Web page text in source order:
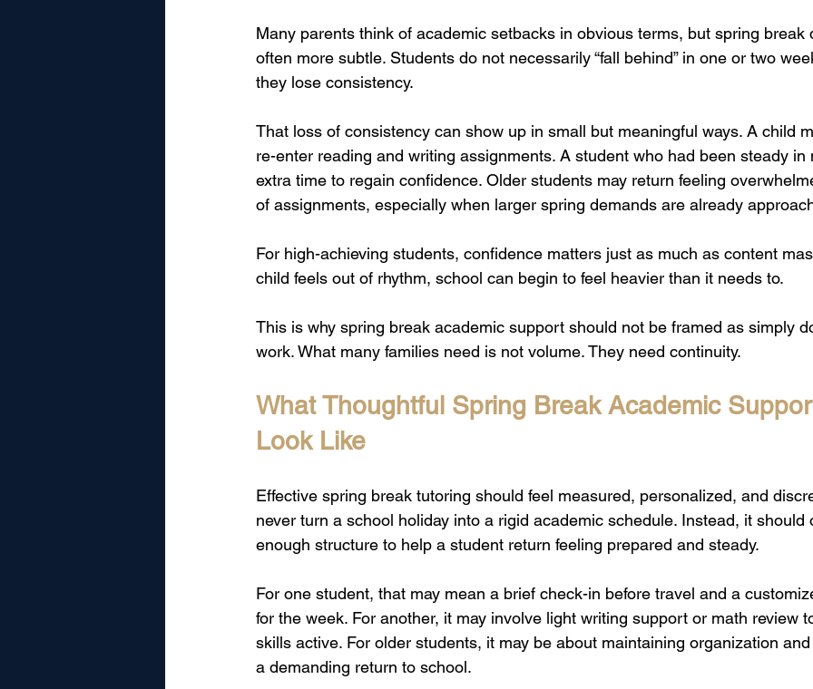
Many parents think of academic setbacks in obvious terms, but spring
often more subtle. Students do not necessarily “fall behind” in one or two
they lose consistency.
That loss of consistency can show up in small but meaningful ways. A child
re-enter reading and writing assignments. A student who had been steady
extra time to regain confidence. Older students may return feeling
of assignments, especially when larger spring demands are already
For high-achieving students, confidence matters just as much as content
child feels out of rhythm, school can begin to feel heavier than it needs to.
This is why spring break academic support should not be framed as simply
work. What many families need is not volume. They need continuity.
What Thoughtful Spring Break Academic
Look Like
Effective spring break tutoring should feel measured, personalized, and
never turn a school holiday into a rigid academic schedule. Instead, it
enough structure to help a student return feeling prepared and steady.
For one student, that may mean a brief check-in before travel and a
for the week. For another, it may involve light writing support or math review
skills active. For older students, it may be about maintaining organization
a demanding return to school.